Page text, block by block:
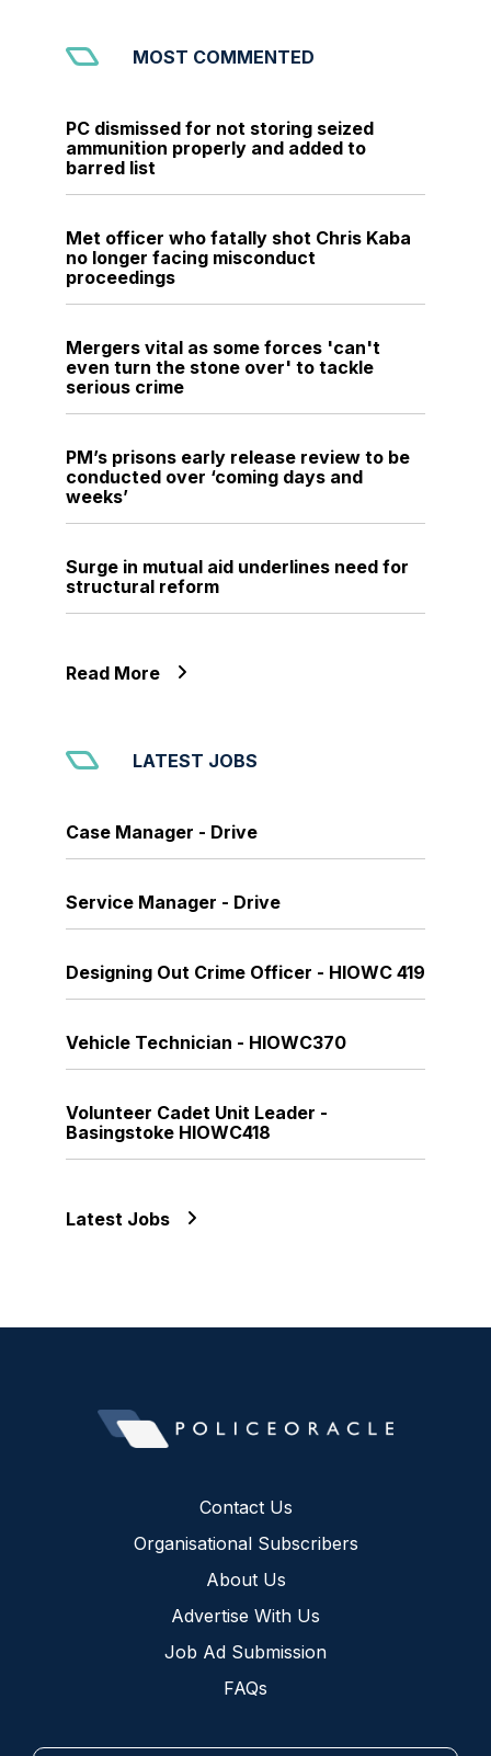
MOST COMMENTED
PC dismissed for not storing seized
ammunition properly and added to
barred list
Met officer who fatally shot Chris Kaba
no longer facing misconduct
proceedings
Mergers vital as some forces 'can't
even turn the stone over' to tackle
serious crime
PM’s prisons early release review to be
conducted over ‘coming days and
weeks’
Surge in mutual aid underlines need for
structural reform
Read More
LATEST JOBS
Case Manager - Drive
Service Manager - Drive
Designing Out Crime Officer - HIOWC 419
Vehicle Technician - HIOWC370
Volunteer Cadet Unit Leader -
Basingstoke HIOWC418
Latest Jobs
Contact Us
Organisational Subscribers
About Us
Advertise With Us
Job Ad Submission
FAQs